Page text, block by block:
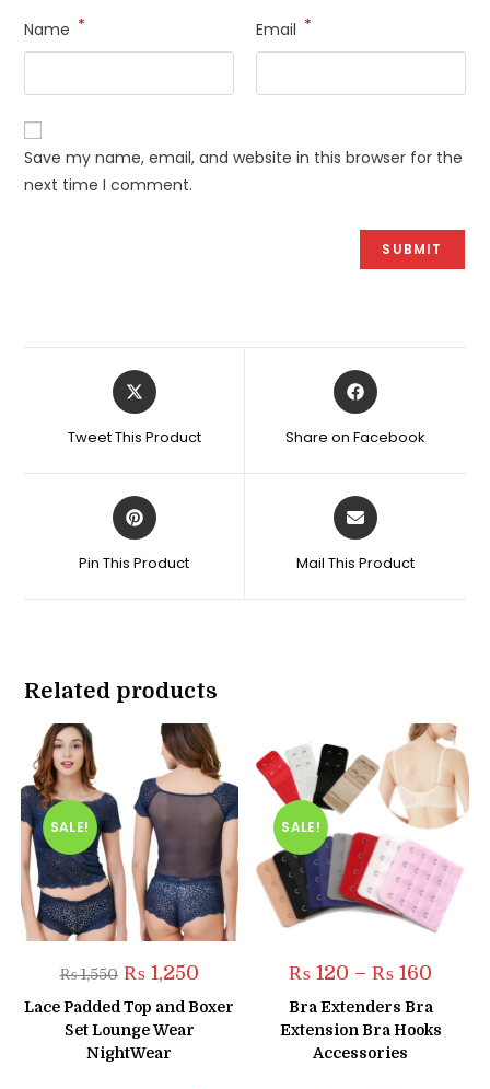
Name * Email *
Save my name, email, and website in this browser for the
next time I comment.
Opens
in
new
Tweet This Product
Opens
in
new
Share on Facebook
Opens
in
new
Pin This Product
Opens
in
new
Mail This Product
Related products
SALE!
₨1,550 Original
price
was:
₨ 1,550.
₨1,250Current
is:
₨ 1,250.
Lace Padded Top and Boxer
Set Lounge Wear
NightWear
SALE!
₨ 120 – ₨ 160
₨ 160
Bra Extenders Bra
Extension Bra Hooks
Accessories